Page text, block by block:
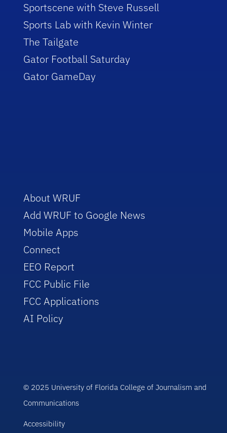
Sportscene with Steve Russell
Sports Lab with Kevin Winter
The Tailgate
Gator Football Saturday
Gator GameDay
About WRUF
Add WRUF to Google News
Mobile Apps
Connect
EEO Report
FCC Public File
FCC Applications
AI Policy
© 2025 University of Florida College of Journalism and
Communications
Accessibility